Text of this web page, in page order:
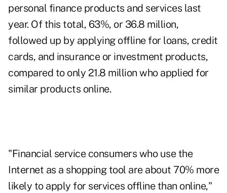
personal finance products and services last
year. Of this total, 63%, or 36.8 million,
followed up by applying offline for loans, credit
cards, and insurance or investment products,
compared to only 21.8 million who applied for
similar products online.
"Financial service consumers who use the
Internet as a shopping tool are about 70% more
likely to apply for services offline than online,"